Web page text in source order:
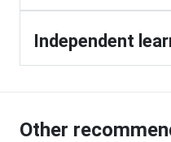
Independent
Other